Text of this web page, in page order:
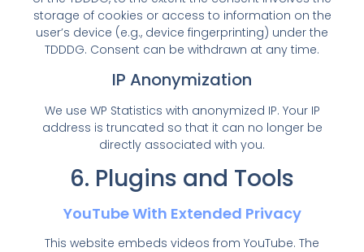
storage of cookies or access to information on the
user’s device (e.g., device fingerprinting) under the
TDDDG. Consent can be withdrawn at any time.
IP Anonymization
We use WP Statistics with anonymized IP. Your IP
address is truncated so that it can no longer be
directly associated with you.
6. Plugins and Tools
YouTube With Extended Privacy
This website embeds videos from YouTube. The